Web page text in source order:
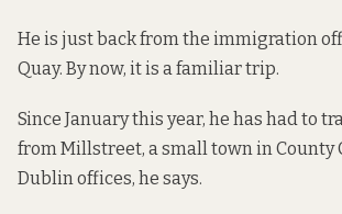
He is just back from the immigration
Quay. By now, it is a familiar trip.
Since January this year, he has had to
from Millstreet, a small town in County
Dublin offices, he says.